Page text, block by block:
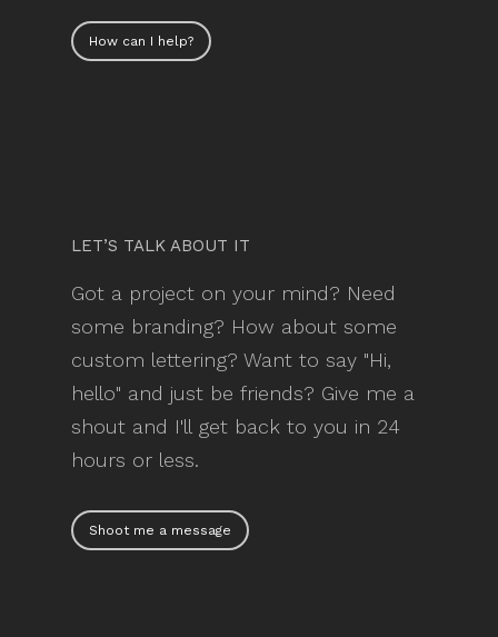
How can I help?
LET’S TALK ABOUT IT
Got a project on your mind? Need
some branding? How about some
custom lettering? Want to say "Hi,
hello" and just be friends? Give me a
shout and I'll get back to you in 24
hours or less.
Shoot me a message